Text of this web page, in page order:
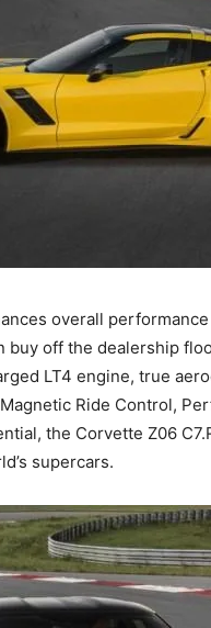
overall
buy off the dealership
LT4 engine, true
Ride Control,
the Corvette Z06
supercars.